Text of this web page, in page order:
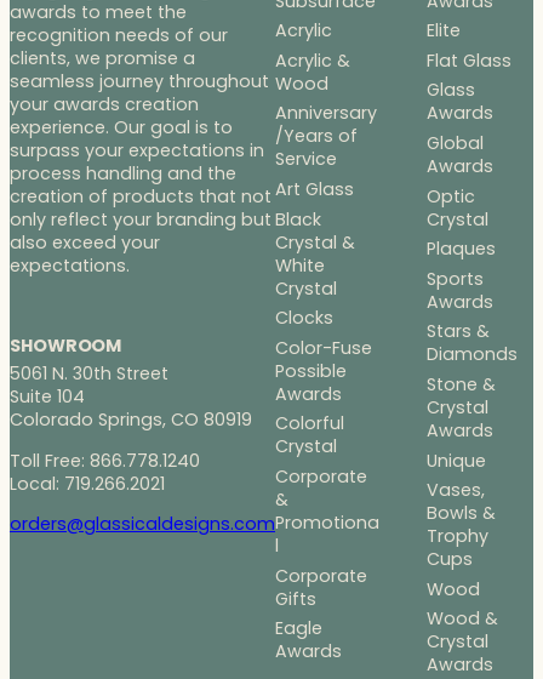
awards to meet the
recognition needs of our
clients, we promise a
seamless journey throughout
your awards creation
experience. Our goal is to
surpass your expectations in
process handling and the
creation of products that not
only reflect your branding but
also exceed your
expectations.
SHOWROOM
5061 N. 30th Street
Suite 104
Colorado Springs, CO 80919
Toll Free: 866.778.1240
Local: 719.266.2021
orders@glassicaldesigns.com
Acrylic
Acrylic &
Wood
Anniversary
/Years of
Service
Art Glass
Black
Crystal &
White
Crystal
Clocks
Color-Fuse
Possible
Awards
Colorful
Crystal
Corporate
&
Promotiona
l
Corporate
Gifts
Eagle
Awards
Elite
Flat Glass
Glass
Awards
Global
Awards
Optic
Crystal
Plaques
Sports
Awards
Stars &
Diamonds
Stone &
Crystal
Awards
Unique
Vases,
Bowls &
Trophy
Cups
Wood
Wood &
Crystal
Awards